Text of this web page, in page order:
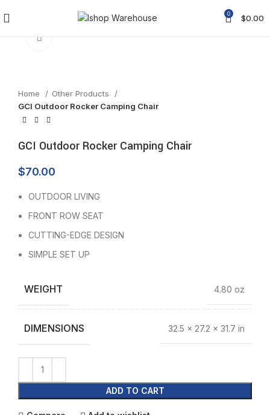
0 $0.00
Home
Other Products
GCI Outdoor Rocker Camping Chair
GCI Outdoor Rocker Camping Chair
$70.00
OUTDOOR LIVING
FRONT ROW SEAT
CUTTING-EDGE DESIGN
SIMPLE SET UP
WEIGHT 4.80 oz
DIMENSIONS 32.5 × 27.2 × 31.7 in
ADD TO CART